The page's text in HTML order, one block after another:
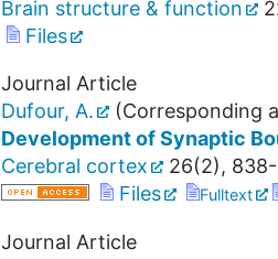
Brain structure & function
Files
Journal Article
Dufour, A.
(Corresponding
Development of Synaptic
Cerebral cortex
26(2),
Files
Fulltext
Journal Article